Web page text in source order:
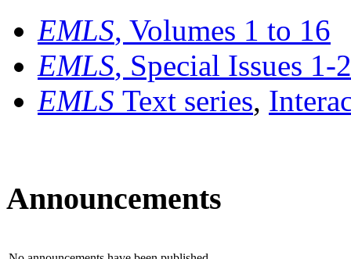
EMLS, Volumes 1 to 16
EMLS, Special Issues 1-
EMLS Text series,
Announcements